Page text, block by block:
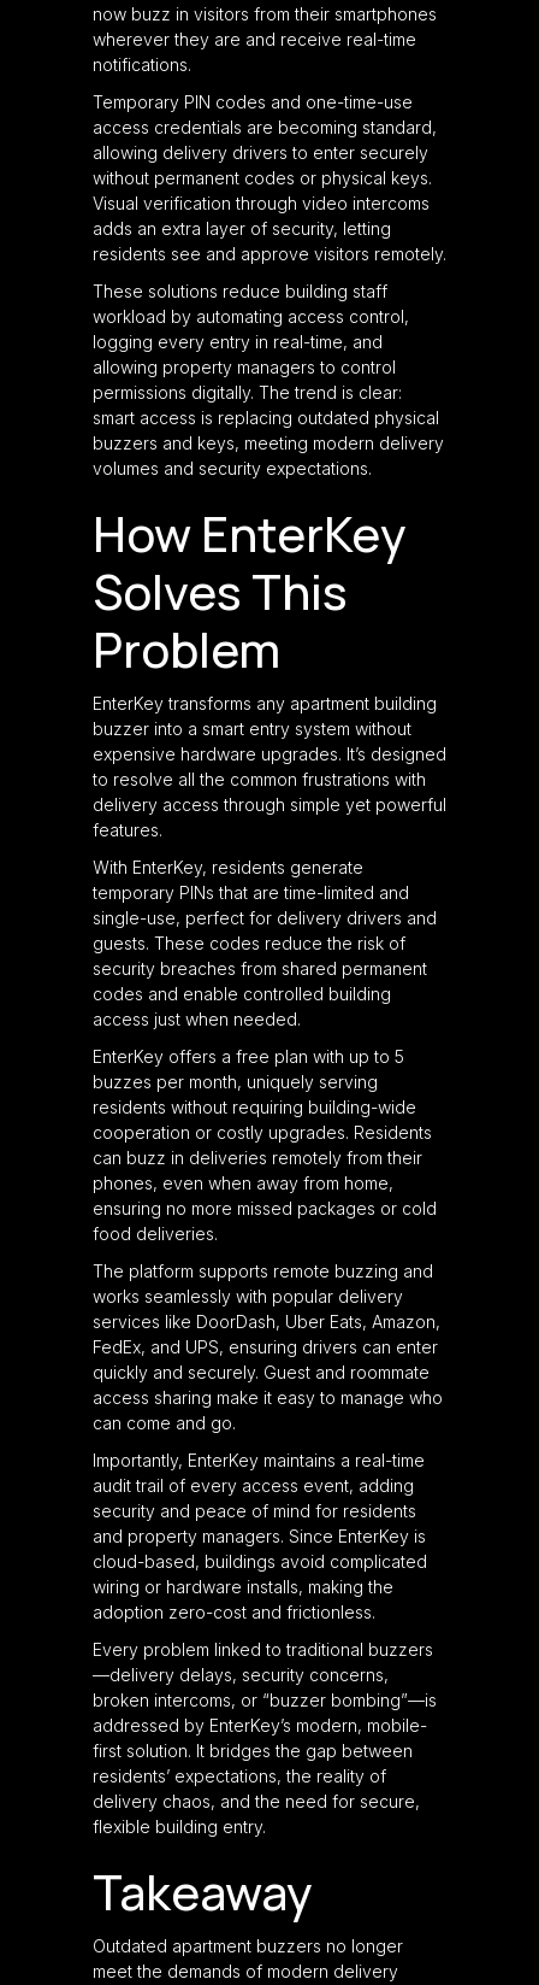
now buzz in visitors from their smartphones
wherever they are and receive real-time
notifications.
Temporary PIN codes and one-time-use
access credentials are becoming standard,
allowing delivery drivers to enter securely
without permanent codes or physical keys.
Visual verification through video intercoms
adds an extra layer of security, letting
residents see and approve visitors remotely.
These solutions reduce building staff
workload by automating access control,
logging every entry in real-time, and
allowing property managers to control
permissions digitally. The trend is clear:
smart access is replacing outdated physical
buzzers and keys, meeting modern delivery
volumes and security expectations.
How EnterKey
Solves This
Problem
EnterKey transforms any apartment building
buzzer into a smart entry system without
expensive hardware upgrades. It’s designed
to resolve all the common frustrations with
delivery access through simple yet powerful
features.
With EnterKey, residents generate
temporary PINs that are time-limited and
single-use, perfect for delivery drivers and
guests. These codes reduce the risk of
security breaches from shared permanent
codes and enable controlled building
access just when needed.
EnterKey offers a free plan with up to 5
buzzes per month, uniquely serving
residents without requiring building-wide
cooperation or costly upgrades. Residents
can buzz in deliveries remotely from their
phones, even when away from home,
ensuring no more missed packages or cold
food deliveries.
The platform supports remote buzzing and
works seamlessly with popular delivery
services like DoorDash, Uber Eats, Amazon,
FedEx, and UPS, ensuring drivers can enter
quickly and securely. Guest and roommate
access sharing make it easy to manage who
can come and go.
Importantly, EnterKey maintains a real-time
audit trail of every access event, adding
security and peace of mind for residents
and property managers. Since EnterKey is
cloud-based, buildings avoid complicated
wiring or hardware installs, making the
adoption zero-cost and frictionless.
Every problem linked to traditional buzzers
—delivery delays, security concerns,
broken intercoms, or “buzzer bombing”—is
addressed by EnterKey’s modern, mobile-
first solution. It bridges the gap between
residents’ expectations, the reality of
delivery chaos, and the need for secure,
flexible building entry.
Takeaway
Outdated apartment buzzers no longer
meet the demands of modern delivery